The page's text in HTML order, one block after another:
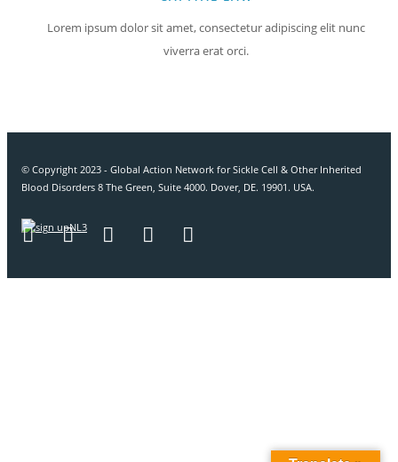
Lorem ipsum dolor sit amet, consectetur adipiscing elit nunc
viverra erat orci.
© Copyright 2023 - Global Action Network for Sickle Cell & Other Inherited
Blood Disorders 8 The Green, Suite 4000. Dover, DE. 19901. USA.